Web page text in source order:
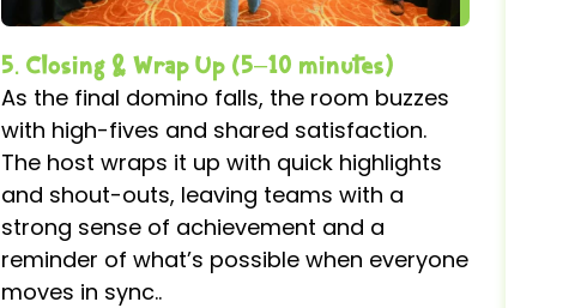
5. Closing & Wrap Up (5–10 minutes)
As the final domino falls, the room buzzes
with high-fives and shared satisfaction.
The host wraps it up with quick highlights
and shout-outs, leaving teams with a
strong sense of achievement and a
reminder of what’s possible when everyone
moves in sync..